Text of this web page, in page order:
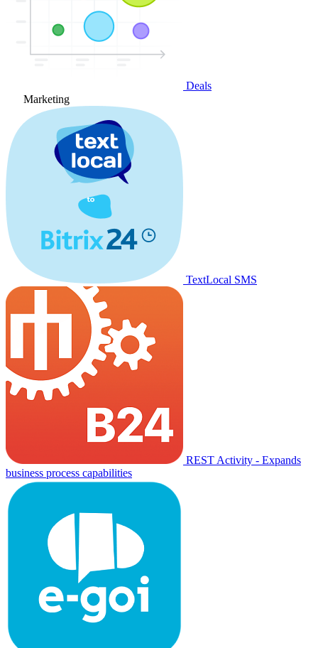
Deals
Marketing
TextLocal SMS
REST Activity - Expands
business process capabilities